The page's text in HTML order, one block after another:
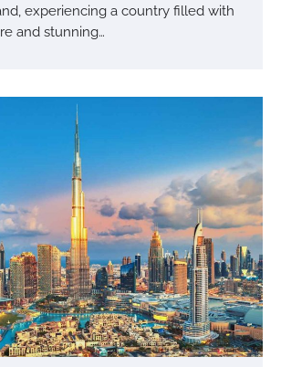
experiencing a country filled with
and stunning…